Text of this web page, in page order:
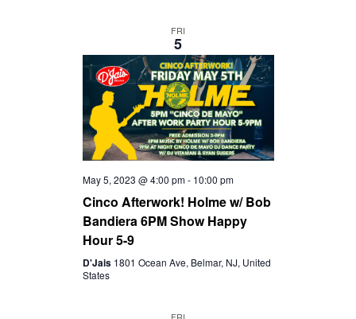
FRI
5
May 5, 2023 @ 4:00 pm- 10:00 pm
Cinco Afterwork! Holme w/ Bob
Bandiera 6PM Show Happy
Hour 5-9
D'Jais 1801 Ocean Ave, Belmar, NJ, United
States